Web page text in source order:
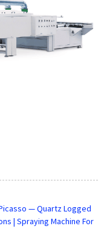
— Quartz Logged
| Spraying Machine For